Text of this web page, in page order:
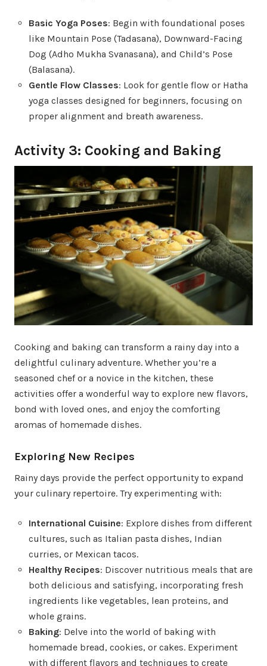
Basic Yoga Poses: Begin with foundational poses
like Mountain Pose (Tadasana), Downward-Facing
Dog (Adho Mukha Svanasana), and Child’s Pose
(Balasana).
Gentle Flow Classes: Look for gentle flow or Hatha
yoga classes designed for beginners, focusing on
proper alignment and breath awareness.
Activity 3: Cooking and Baking
Cooking and baking can transform a rainy day into a
delightful culinary adventure. Whether you’re a
seasoned chef or a novice in the kitchen, these
activities offer a wonderful way to explore new flavors,
bond with loved ones, and enjoy the comforting
aromas of homemade dishes.
Exploring New Recipes
Rainy days provide the perfect opportunity to expand
your culinary repertoire. Try experimenting with:
International Cuisine: Explore dishes from different
cultures, such as Italian pasta dishes, Indian
curries, or Mexican tacos.
Healthy Recipes: Discover nutritious meals that are
both delicious and satisfying, incorporating fresh
ingredients like vegetables, lean proteins, and
whole grains.
Baking: Delve into the world of baking with
homemade bread, cookies, or cakes. Experiment
with different flavors and techniques to create